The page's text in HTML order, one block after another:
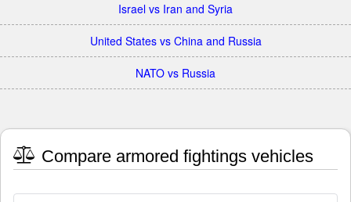
Israel vs Iran and Syria
United States vs China and Russia
NATO vs Russia
Compare armored fightings vehicles